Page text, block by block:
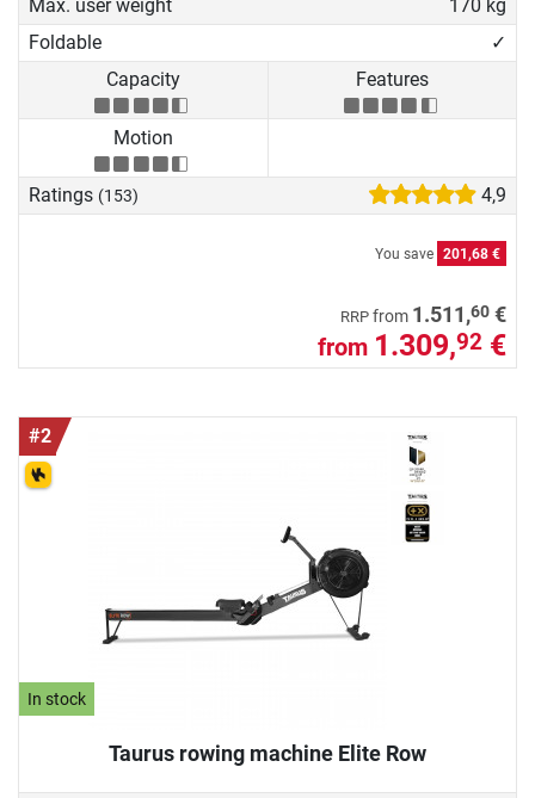
Max. user weight
170 kg
Foldable
✓
Capacity
Features
Motion
Ratings (153) 4,9
You save 201,68 €
RRP from 1.511,60 €
from 1.309,92 €
#2
In stock
Taurus rowing machine Elite Row